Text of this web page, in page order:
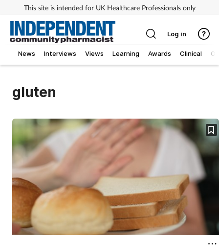
This site is intended for UK Healthcare Professionals only
News Interviews Views Learning Awards Clinical
Log in
gluten